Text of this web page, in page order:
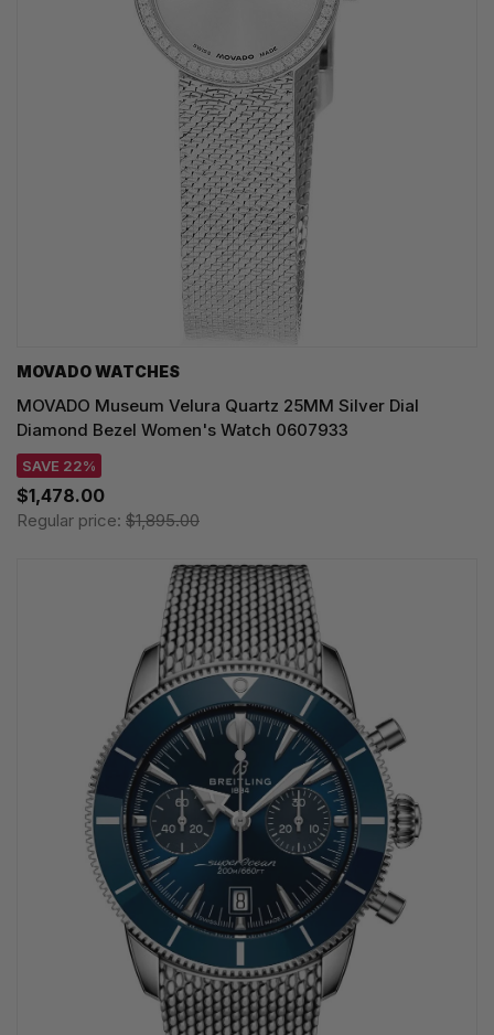
MOVADO WATCHES
MOVADO Museum Velura Quartz 25MM Silver Dial
Diamond Bezel Women's Watch 0607933
SAVE 22%
$1,478.00
Regular price: $1,895.00